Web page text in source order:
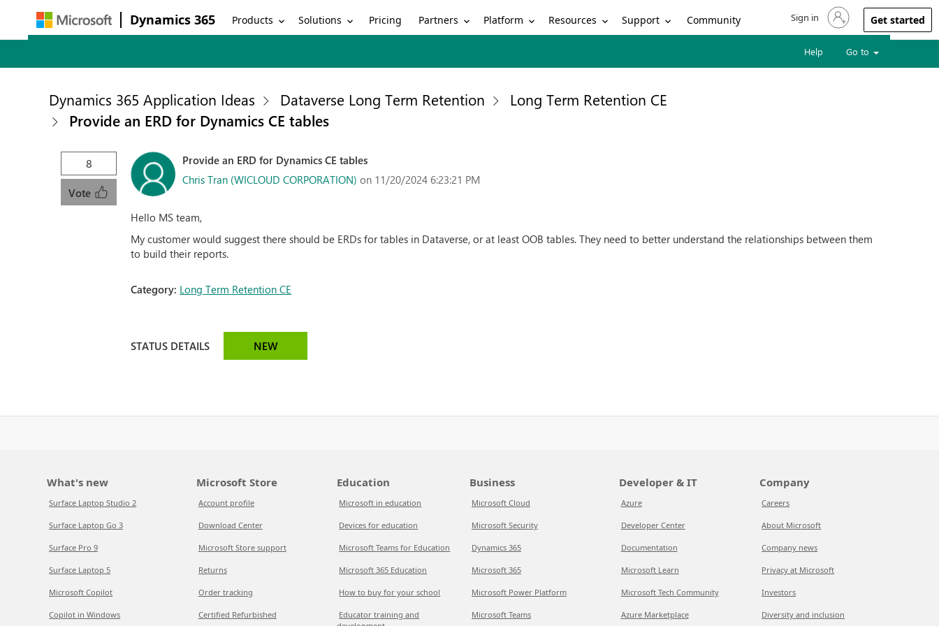
Dynamics 365 Products Solutions Pricing Partners Platform Resources Support Community Sign in to your account
Sign in Get started
Help Go to
Dynamics 365 Application Ideas Dataverse Long Term Retention
Long Term Retention CE
Provide an ERD for Dynamics CE tables
8
Vote
Provide an ERD for Dynamics CE tables
Chris Tran (WICLOUD CORPORATION) on 11/20/2024 6:23:21 PM
Hello MS team,
My customer would suggest there should be ERDs for tables in Dataverse, or at least OOB tables. They need to better understand the relationships between them
to build their reports.
Category: Long Term Retention CE
STATUS DETAILS NEW
What's new
Surface Laptop Studio 2
Surface Laptop Go 3
Surface Pro 9
Surface Laptop 5
Microsoft Copilot
Copilot in Windows
Microsoft Store
Account profile
Download Center
Microsoft Store support
Returns
Order tracking
Certified Refurbished
Education
Microsoft in education
Devices for education
Microsoft Teams for Education
Microsoft 365 Education
How to buy for your school
Educator training and
Business
Microsoft Cloud
Microsoft Security
Dynamics 365
Microsoft 365
Microsoft Power Platform
Microsoft Teams
Developer & IT
Azure
Developer Center
Documentation
Microsoft Learn
Microsoft Tech Community
Azure Marketplace
Company
Careers
About Microsoft
Company news
Privacy at Microsoft
Investors
Diversity and inclusion